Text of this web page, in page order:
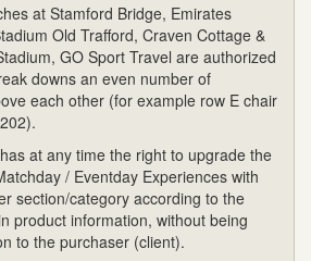
at Stamford Bridge, Emirates
Old Trafford, Craven Cottage &
GO Sport Travel are authorized
downs an even number of
each other (for example row E chair
at any time the right to upgrade the
/ Eventday Experiences with
section/category according to the
product information, without being
to the purchaser (client).